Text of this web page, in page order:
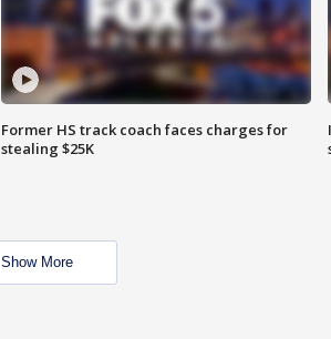
Former HS track coach faces charges for
stealing $25K
Show More